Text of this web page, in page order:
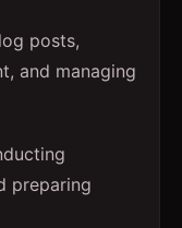
posts,
and managing
preparing